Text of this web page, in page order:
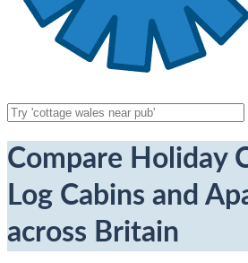
Compare Holiday
Log Cabins and
across Britain